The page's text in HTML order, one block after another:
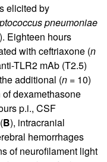
elicited by
pneumoniae
Eighteen hours
with ceftriaxone (n
TLR2 mAb (T2.5)
additional (n = 10)
dexamethasone
p.i., CSF
B), intracranial
hemorrhages
of neurofilament light